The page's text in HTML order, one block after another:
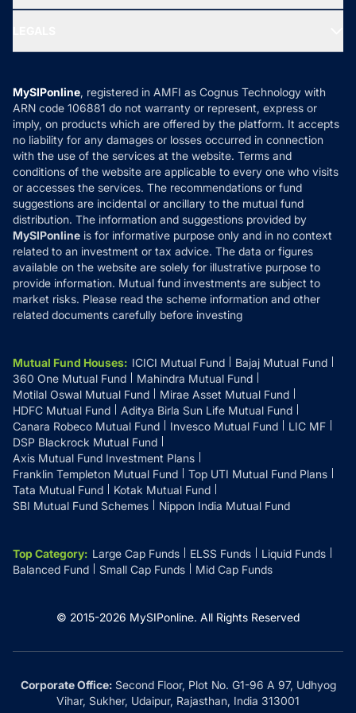
Ask MF Query
MF News
How it Works
Reviews
Privacy Policy
Refund & Cancellation
Disclaimer
Disclosures
MySIPonline, registered in AMFI as Cognus Technology with
ARN code 106881 do not warranty or represent, express or
imply, on products which are offered by the platform. It accepts
no liability for any damages or losses occurred in connection
with the use of the services at the website. Terms and
conditions of the website are applicable to every one who visits
or accesses the services. The recommendations or fund
suggestions are incidental or ancillary to the mutual fund
distribution. The information and suggestions provided by
MySIPonline is for informative purpose only and in no context
related to an investment or tax advice. The data or figures
available on the website are solely for illustrative purpose to
provide information. Mutual fund investments are subject to
market risks. Please read the scheme information and other
related documents carefully before investing
Mutual Fund Houses: ICICI Mutual Fund
Bajaj Mutual Fund
360 One Mutual Fund
Mahindra Mutual Fund
Motilal Oswal Mutual Fund
Mirae Asset Mutual Fund
HDFC Mutual Fund
Aditya Birla Sun Life Mutual Fund
Canara Robeco Mutual Fund
Invesco Mutual Fund
LIC MF
DSP Blackrock Mutual Fund
Axis Mutual Fund Investment Plans
Franklin Templeton Mutual Fund
Top UTI Mutual Fund Plans
Tata Mutual Fund
Kotak Mutual Fund
SBI Mutual Fund Schemes
Nippon India Mutual Fund
Top Category: Large Cap Funds ELSS Funds
Liquid Funds
Balanced Fund
Small Cap Funds Mid Cap Funds
© 2015-2026 MySIPonline. All Rights Reserved
Corporate Office:Second Floor, Plot No. G1-96 A 97, Udhyog
Vihar, Sukher, Udaipur, Rajasthan, India 313001